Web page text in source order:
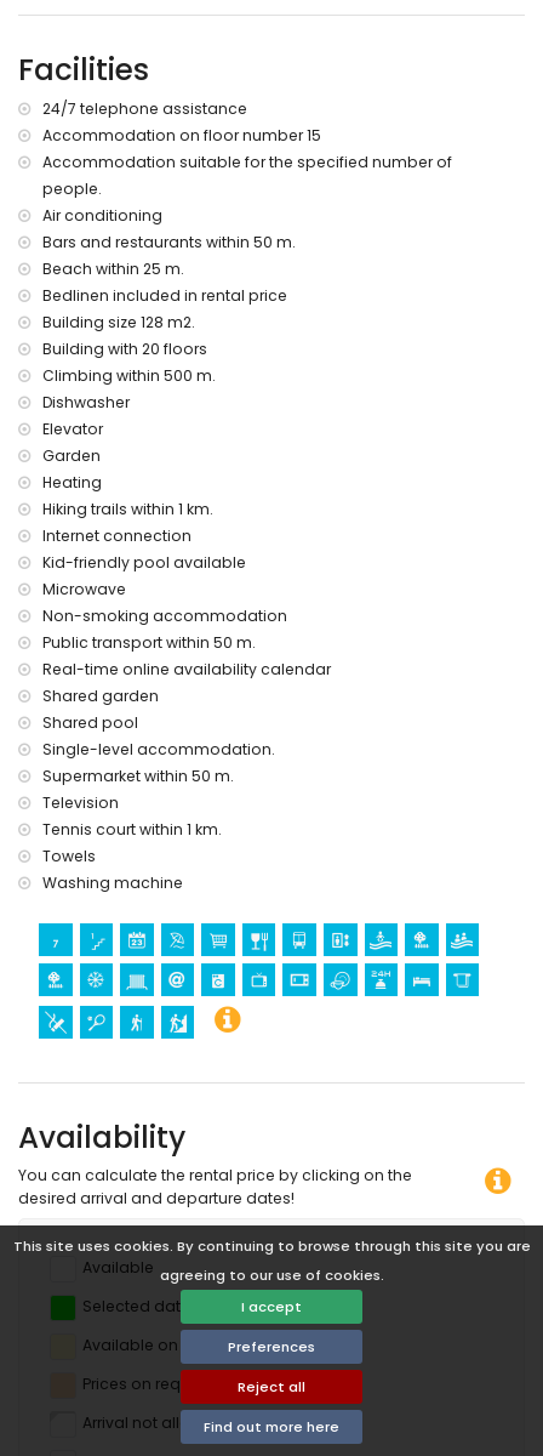
This site uses cookies. By continuing to browse through this site you are
agreeing to our use of cookies.
I accept
Preferences
Reject all
Find out more here
Facilities
24/7 telephone assistance
Accommodation on floor number 15
Accommodation suitable for the specified number of
people.
Air conditioning
Bars and restaurants within 50 m.
Beach within 25 m.
Bedlinen included in rental price
Building size 128 m2.
Building with 20 floors
Climbing within 500 m.
Dishwasher
Elevator
Garden
Heating
Hiking trails within 1 km.
Internet connection
Kid-friendly pool available
Microwave
Non-smoking accommodation
Public transport within 50 m.
Real-time online availability calendar
Shared garden
Shared pool
Single-level accommodation.
Supermarket within 50 m.
Television
Tennis court within 1 km.
Towels
Washing machine
Availability
You can calculate the rental price by clicking on the
desired arrival and departure dates!
Available
Selected dates
Available on request
Prices on request
Arrival not allowed